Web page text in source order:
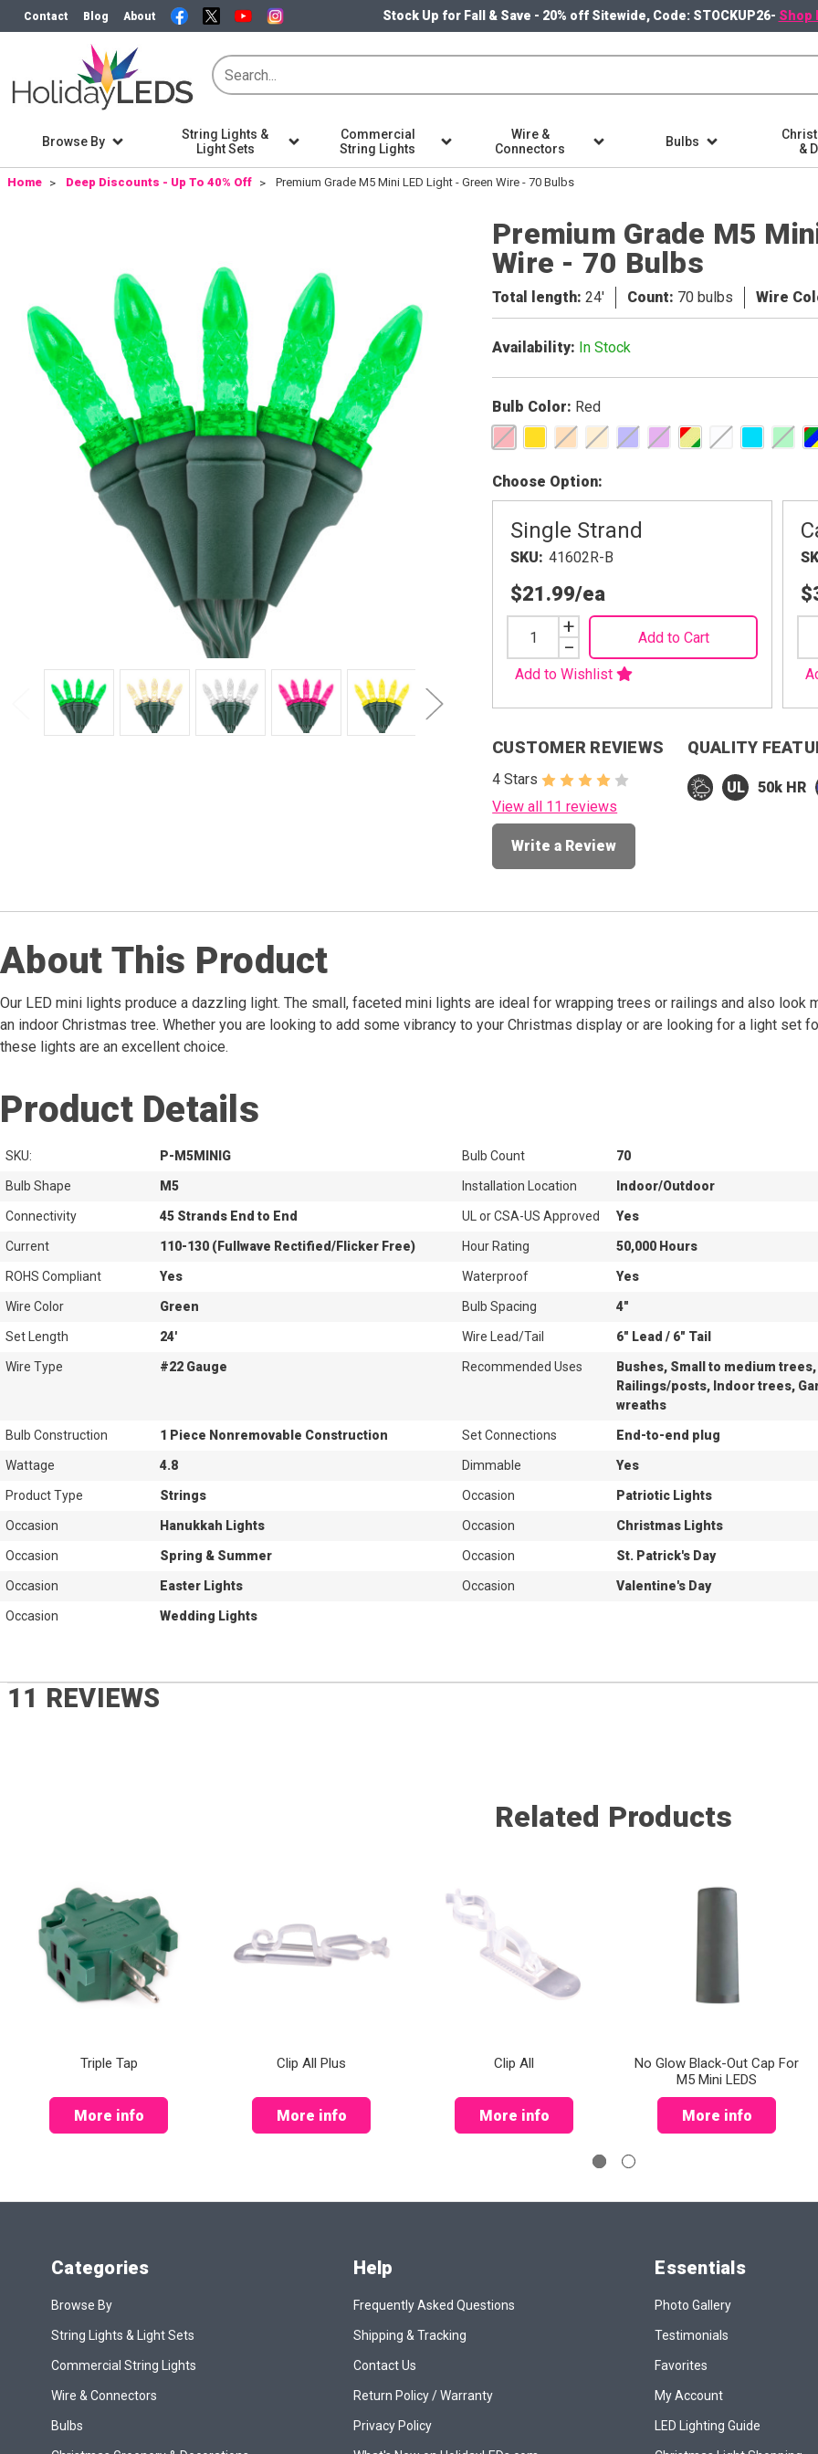
Contact Blog About Stock Up for Fall & Save - 20% off Sitewide, Code: STOCKUP26- Shop
Browse By
String Lights &
Light Sets
Commercial
String Lights
Wire &
Connectors
Bulbs
&
Home Deep Discounts - Up To 40% Off Premium Grade M5 Mini LED Light - Green Wire - 70 Bulbs
Premium Grade M5
Wire - 70 Bulbs
Total length 24' Count 70 bulbs Wire
Availability In Stock
Bulb Color Red
Choose Option
Single Strand
SKU 41602R-B
$21.99/ea
Decrease
Quantity
−
Increase
Quantity
+ Add to Cart
Add to Wishlist
CUSTOMER REVIEWS
4 Stars
View all 11 reviews
Write a Review
QUALITY
50k HR
About This Product
Our LED mini lights produce a dazzling light. The small, faceted mini lights are ideal for wrapping trees or railings and also look
an indoor Christmas tree. Whether you are looking to add some vibrancy to your Christmas display or are looking for a light set
these lights are an excellent choice.
Product Details
SKU: P-M5MINIG Bulb Count 70
Bulb Shape M5 Installation Location Indoor/Outdoor
Connectivity 45 Strands End to End UL or CSA-US Approved Yes
Current 110-130 (Fullwave Rectified/Flicker Free) Hour Rating 50,000 Hours
ROHS Compliant Yes Waterproof Yes
Wire Color Green Bulb Spacing 4"
Set Length 24' Wire Lead/Tail 6" Lead / 6" Tail
Wire Type #22 Gauge Recommended Uses
Bushes, Small to medium trees,
Railings/posts, Indoor trees,
wreaths
Bulb Construction 1 Piece Nonremovable Construction Set Connections End-to-end plug
Wattage 4.8 Dimmable Yes
Product Type Strings Occasion Patriotic Lights
Occasion Hanukkah Lights Occasion Christmas Lights
Occasion Spring & Summer Occasion St. Patrick's Day
Occasion Easter Lights Occasion Valentine's Day
Occasion Wedding Lights
11 REVIEWS
Related Products
Triple Tap
More info
Clip All Plus
More info
Clip All
More info
No Glow Black-Out Cap For
M5 Mini LEDS
More info
Categories
Browse By
String Lights & Light Sets
Commercial String Lights
Wire & Connectors
Bulbs
Help
Frequently Asked Questions
Shipping & Tracking
Contact Us
Return Policy / Warranty
Privacy Policy
Essentials
Photo Gallery
Testimonials
Favorites
My Account
LED Lighting Guide